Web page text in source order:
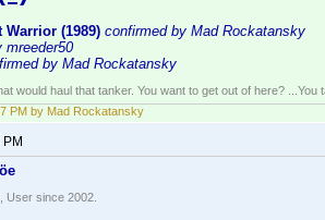
Warrior (1989) confirmed by Mad Rockatansky
mreeder50
by Mad Rockatansky
would haul that tanker. You want to get out of here? ...You
PM by Mad Rockatansky
User since 2002.